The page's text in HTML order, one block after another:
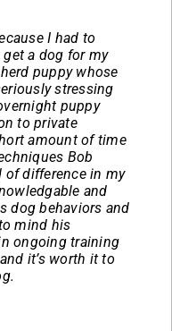
I had to
a dog for my
puppy whose
stressing
puppy
to private
amount of time
Bob
of difference in my
and
dog behaviors and
mind his
ongoing training
it’s worth it to